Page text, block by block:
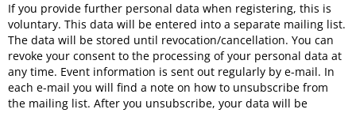
If you provide further personal data when registering, this is
voluntary. This data will be entered into a separate mailing list.
The data will be stored until revocation/cancellation. You can
revoke your consent to the processing of your personal data at
any time. Event information is sent out regularly by e-mail. In
each e-mail you will find a note on how to unsubscribe from
the mailing list. After you unsubscribe, your data will be